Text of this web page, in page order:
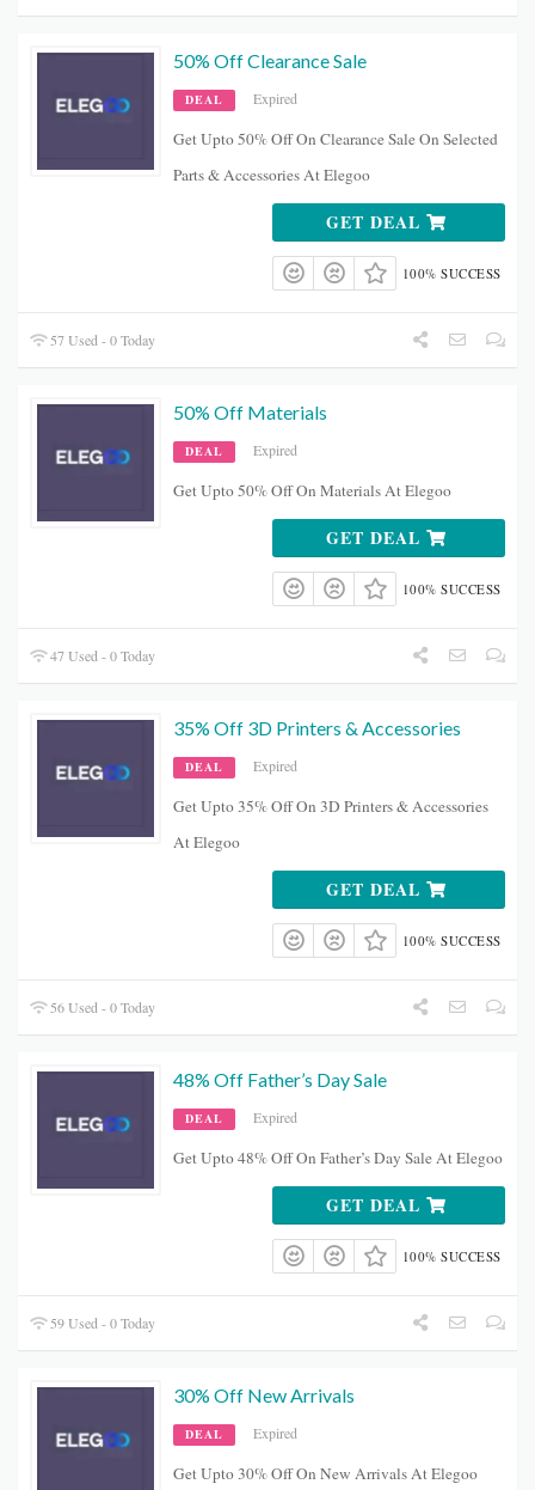
50% Off Clearance Sale
DEAL Expired
Get Upto 50% Off On Clearance Sale On Selected
Parts & Accessories At Elegoo
GET DEAL
100% SUCCESS
57 Used - 0 Today
50% Off Materials
DEAL Expired
Get Upto 50% Off On Materials At Elegoo
GET DEAL
100% SUCCESS
47 Used - 0 Today
35% Off 3D Printers & Accessories
DEAL Expired
Get Upto 35% Off On 3D Printers & Accessories
At Elegoo
GET DEAL
100% SUCCESS
56 Used - 0 Today
48% Off Father’s Day Sale
DEAL Expired
Get Upto 48% Off On Father’s Day Sale At Elegoo
GET DEAL
100% SUCCESS
59 Used - 0 Today
30% Off New Arrivals
DEAL Expired
Get Upto 30% Off On New Arrivals At Elegoo